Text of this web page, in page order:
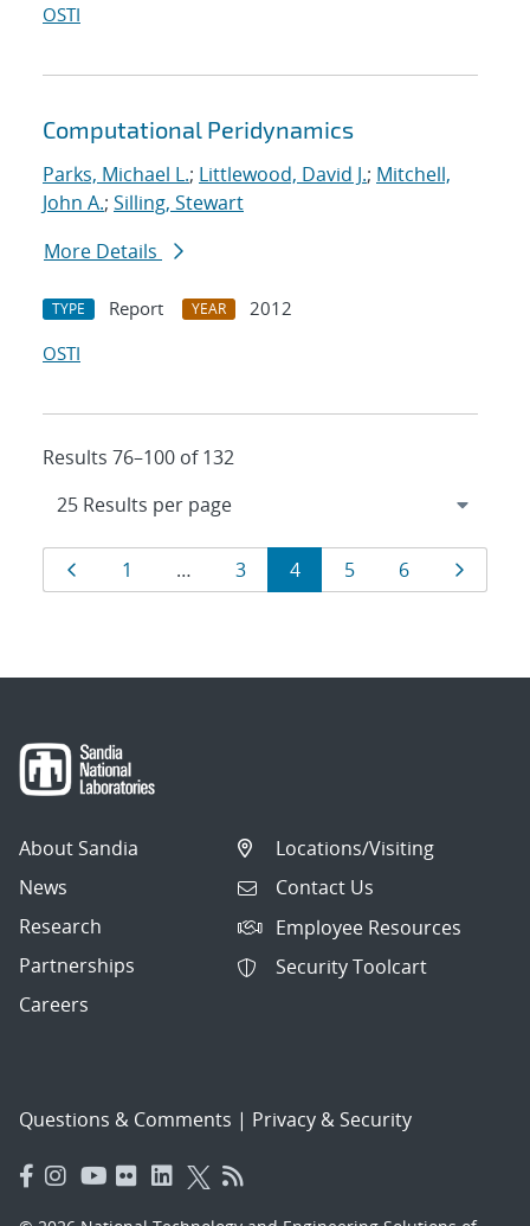
OSTI
Computational Peridynamics
Parks, Michael L.; Littlewood, David J.; Mitchell,
John A.; Silling, Stewart
More Details
TYPE Report YEAR
2012
OSTI
Results 76–100 of 132
Results
navigation
Page
1 … Page
3 Page
4 Page
5 Page
6 Page
About Sandia
News
Research
Partnerships
Careers
Locations/Visiting
Contact Us
Employee Resources
Security Toolcart
Questions & Comments | Privacy & Security